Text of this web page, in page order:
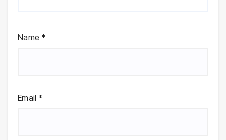
Name *
Email *